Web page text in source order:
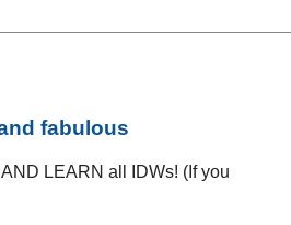
fabulous
LEARN all IDWs! (If you